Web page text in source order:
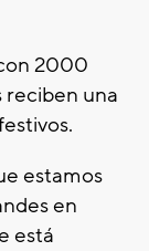
2000
reciben una
estamos
en
está